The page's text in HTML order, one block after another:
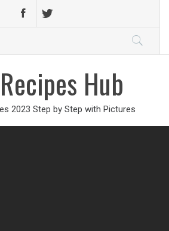
Hub
2023 Step by Step with Pictures